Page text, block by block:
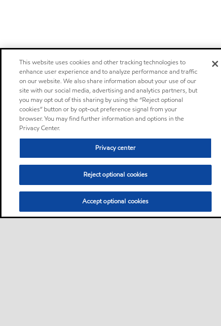
This website uses cookies and other tracking technologies to
enhance user experience and to analyze performance and traffic
on our website. We also share information about your use of our
site with our social media, advertising and analytics partners, but
you may opt out of this sharing by using the “Reject optional
cookies” button or by opt-out preference signal from your
browser. You may find further information and options in the
Privacy Center.
Privacy center
Reject optional cookies
Accept optional cookies